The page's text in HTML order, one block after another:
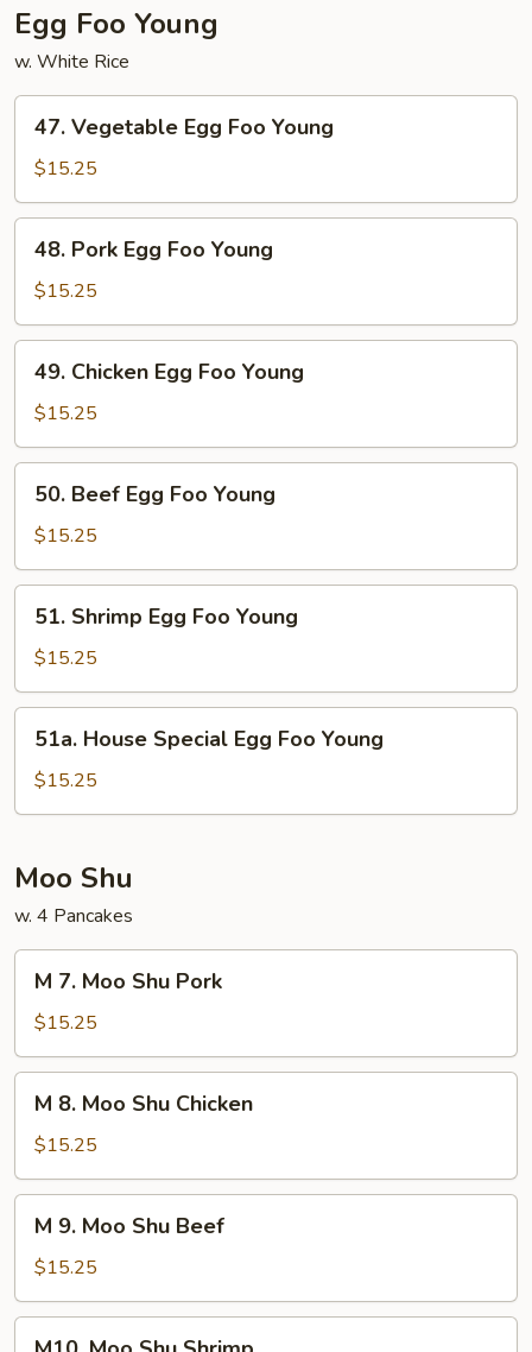
Egg Foo Young
w. White Rice
Vegetable
Egg
Foo
Young
47. Vegetable Egg Foo Young
$15.25
Pork
Egg
Foo
Young
48. Pork Egg Foo Young
$15.25
Chicken
Egg
Foo
Young
49. Chicken Egg Foo Young
$15.25
Beef
Egg
Foo
Young
50. Beef Egg Foo Young
$15.25
Shrimp
Egg
Foo
Young
51. Shrimp Egg Foo Young
$15.25
House
Special
Egg
Young
51a. House Special Egg Foo Young
$15.25
Moo Shu
w. 4 Pancakes
Moo
Shu
Pork
M 7. Moo Shu Pork
$15.25
Moo
Shu
Chicken
M 8. Moo Shu Chicken
$15.25
Moo
Shu
Beef
M 9. Moo Shu Beef
$15.25